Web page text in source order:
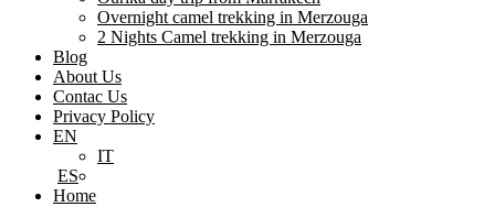
Overnight camel trekking in Merzouga
2 Nights Camel trekking in Merzouga
Blog
About Us
Contac Us
Privacy Policy
EN
IT
ES
Home